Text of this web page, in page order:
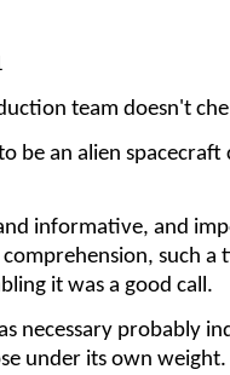
team doesn't
be an alien spacecraft
informative, and
such a
it was a good call.
necessary probably
under its own weight.